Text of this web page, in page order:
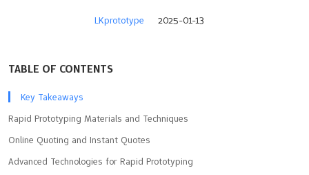
LKprototype 2025-01-13
TABLE OF CONTENTS
Key Takeaways
Rapid Prototyping Materials and Techniques
Online Quoting and Instant Quotes
Advanced Technologies for Rapid Prototyping